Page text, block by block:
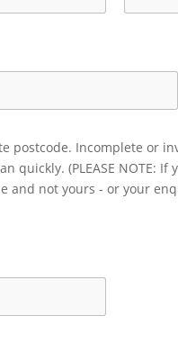
postcode. Incomplete or
quickly. (PLEASE NOTE:
and not yours - or your